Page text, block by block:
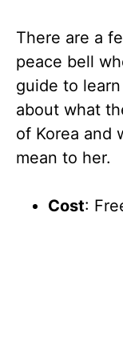
There are a
peace bell
guide to
about what
of Korea and
mean to her.
Cost: